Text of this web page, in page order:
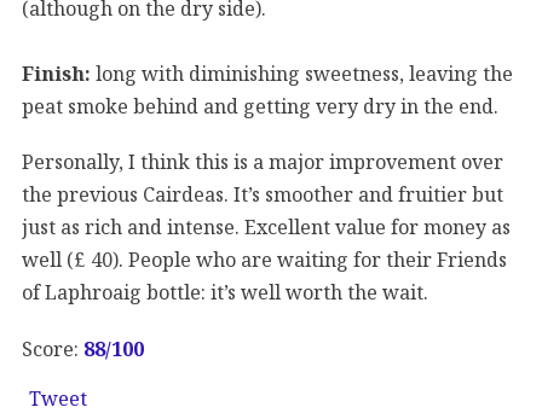
(although on the dry side).
Finish: long with diminishing sweetness, leaving the
peat smoke behind and getting very dry in the end.
Personally, I think this is a major improvement over
the previous Cairdeas. It’s smoother and fruitier but
just as rich and intense. Excellent value for money as
well (£ 40). People who are waiting for their Friends
of Laphroaig bottle: it’s well worth the wait.
Score: 88/100
Tweet